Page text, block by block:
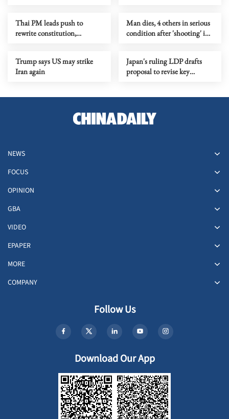
Thai PM leads push to
rewrite constitution,
Man dies, 4 others in serious
condition after 'shooting' in
Trump says US may strike
Iran again
Japan's ruling LDP drafts
proposal to revise key
NEWS
FOCUS
OPINION
GBA
VIDEO
EPAPER
MORE
COMPANY
Follow Us
Download Our App